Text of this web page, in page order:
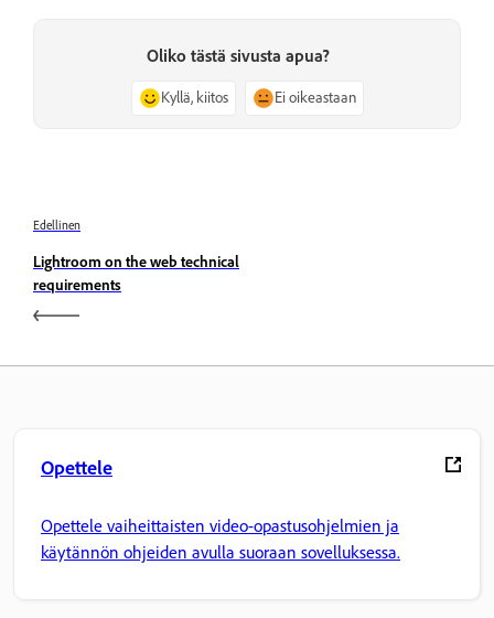
Oliko tästä sivusta apua?
Kyllä, kiitos Ei oikeastaan
Edellinen
Lightroom on the web technical
requirements
Opettele
Opettele vaiheittaisten video-opastusohjelmien ja
käytännön ohjeiden avulla suoraan sovelluksessa.